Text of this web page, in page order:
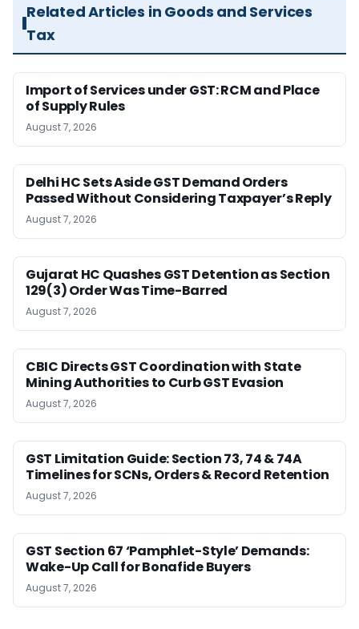
Related Articles in Goods and Services
Tax
Import of Services under GST: RCM and Place
of Supply Rules
August 7, 2026
Delhi HC Sets Aside GST Demand Orders
Passed Without Considering Taxpayer’s Reply
August 7, 2026
Gujarat HC Quashes GST Detention as Section
129(3) Order Was Time-Barred
August 7, 2026
CBIC Directs GST Coordination with State
Mining Authorities to Curb GST Evasion
August 7, 2026
GST Limitation Guide: Section 73, 74 & 74A
Timelines for SCNs, Orders & Record Retention
August 7, 2026
GST Section 67 ‘Pamphlet-Style’ Demands:
Wake-Up Call for Bonafide Buyers
August 7, 2026